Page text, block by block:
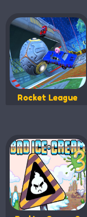
Rocket League